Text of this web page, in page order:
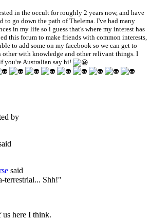
in the occult for roughly 2 years now, and have
to go down the path of Thelema. I've had many
in my life so i guess that's where my interest has
this forum to make friends with common interests,
to add some on my facebook so we can get to
other with knowledge and other relivant things. I
you're Australian say hi!
by
said
terrestrial... Shh!"
us here I think.